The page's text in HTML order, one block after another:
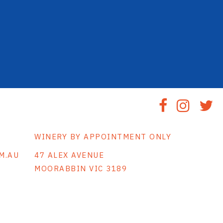
WINERY BY APPOINTMENT ONLY
47 ALEX AVENUE
MOORABBIN VIC 3189